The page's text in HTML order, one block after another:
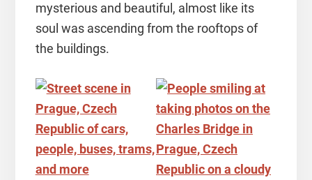
mysterious and beautiful, almost like its
soul was ascending from the rooftops of
the buildings.